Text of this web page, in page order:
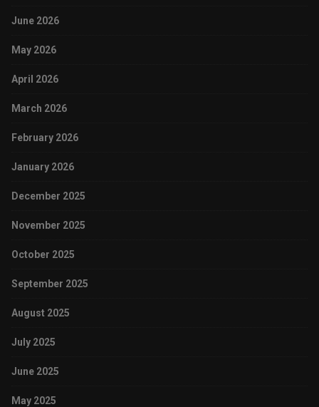
June 2026
May 2026
April 2026
March 2026
February 2026
January 2026
December 2025
November 2025
October 2025
September 2025
August 2025
July 2025
June 2025
May 2025